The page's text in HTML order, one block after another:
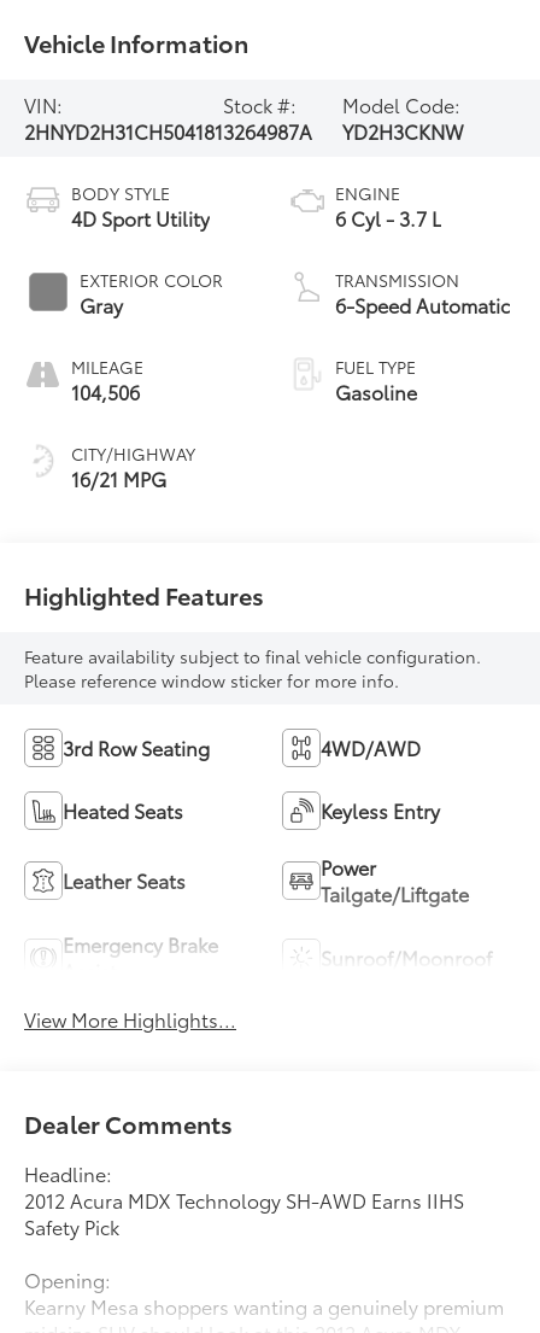
Vehicle Information
VIN:
2HNYD2H31CH504181
Stock #:
3264987A
Model Code:
YD2H3CKNW
BODY STYLE
4D Sport Utility
EXTERIOR COLOR
Gray
MILEAGE
104,506
CITY/HIGHWAY
16/21 MPG
ENGINE
6 Cyl - 3.7 L
TRANSMISSION
6-Speed Automatic
FUEL TYPE
Gasoline
Highlighted Features
Feature availability subject to final vehicle configuration.
Please reference window sticker for more info.
3rd Row Seating 4WD/AWD
Heated Seats Keyless Entry
Leather Seats
Power
Tailgate/Liftgate
Emergency Brake
Sunroof/Moonroof
View More Highlights...
Dealer Comments
Headline:
2012 Acura MDX Technology SH-AWD Earns IIHS
Safety Pick
Opening:
Kearny Mesa shoppers wanting a genuinely premium